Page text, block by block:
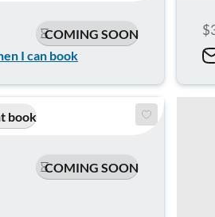
COMING SOON
I can book
book
COMING SOON